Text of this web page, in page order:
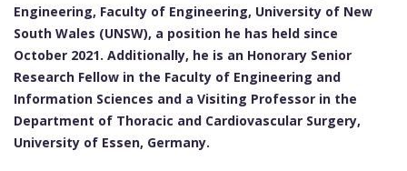
Engineering, Faculty of Engineering, University of New
South Wales (UNSW), a position he has held since
October 2021. Additionally, he is an Honorary Senior
Research Fellow in the Faculty of Engineering and
Information Sciences and a Visiting Professor in the
Department of Thoracic and Cardiovascular Surgery,
University of Essen, Germany.